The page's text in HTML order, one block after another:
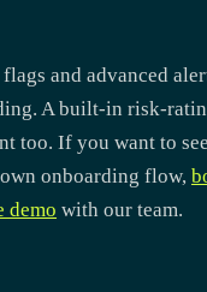
and advanced
A built-in risk-
too. If you want to
onboarding flow,
demo with our team.